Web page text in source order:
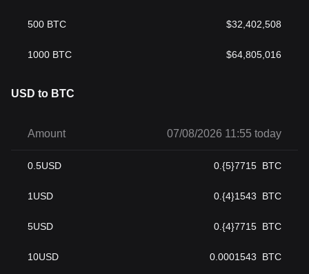
500 BTC $32,402,508
1000 BTC $64,805,016
USD to BTC
Amount 07/08/2026 11:55 today
0.5USD 0.{5}7715 BTC
1 USD 0.{4}1543 BTC
5USD 0.{4}7715 BTC
10USD 0.0001543 BTC